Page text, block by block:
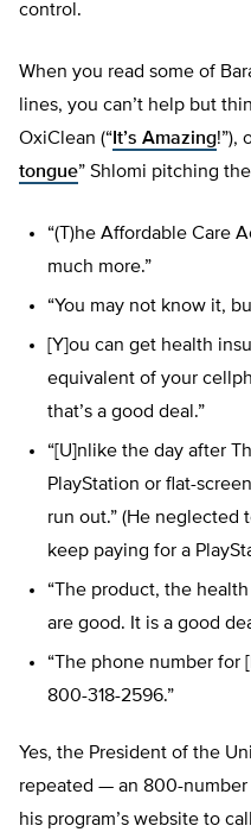
control.
When you read some of
lines, you can’t help but
OxiClean (“ It’s Amazing!”),
tongue” Shlomi pitching the
“(T)he Affordable Care
much more.”
“You may not know it,
[Y]ou can get health
equivalent of your
that’s a good deal.”
“[U]nlike the day after
PlayStation or flat-
run out.” (He neglected
keep paying for a
“The product, the
are good. It is a good
“The phone number for
800-318-2596.”
Yes, the President of the
repeated — an 800-number
his program’s website to